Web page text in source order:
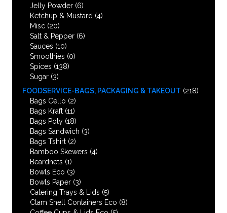
Jelly Powder (6)
Ketchup & Mustard (4)
Misc (20)
Salt & Pepper (6)
Sauces (10)
Smoothies (0)
Spices (138)
Sugar (3)
FOODSERVICE-BAGS, PACKAGING & TAKEOUT (218)
Bags Cello (2)
Bags Kraft (11)
Bags Poly (18)
Bags Sandwich (3)
Bags Tshirt (2)
Bamboo Skewers (4)
Beardnets (1)
Bowls Eco (3)
Bowls Paper (3)
Catering Trays & Lids (5)
Clam Shell Containers Eco (8)